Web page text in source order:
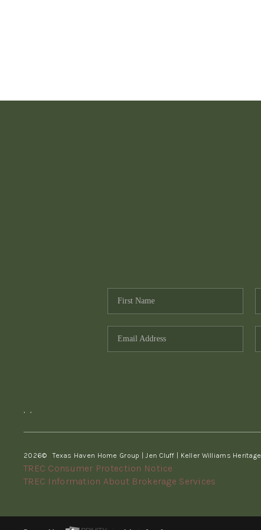
, ,
2026© Texas Haven Home Group | Jen Cluff | Keller Williams Heritage
TREC Consumer Protection Notice
TREC Information About Brokerage Services